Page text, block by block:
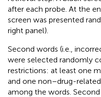
after each probe. At the
screen was presented
right panel).
Second words (i.e.,
were selected randomly
restrictions: at least one
and one non–drug-
among the words.